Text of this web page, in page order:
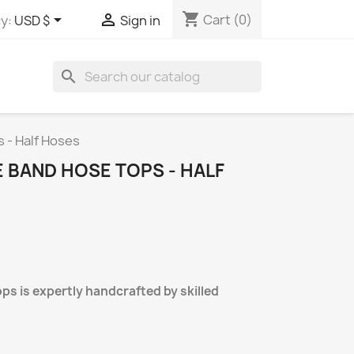
USD $  Sign in shopping_cart Cart (0)
search
- Half Hoses
BAND HOSE TOPS - HALF
is expertly handcrafted by skilled